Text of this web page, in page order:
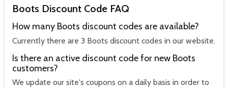
Boots Discount Code FAQ
How many Boots discount codes are available?
Currently there are 3 Boots discount codes in our website.
Is there an active discount code for new Boots
customers?
We update our site's coupons on a daily basis in order to